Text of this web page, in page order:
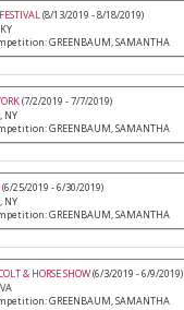
(8/13/2019 - 8/18/2019)
GREENBAUM, SAMANTHA
(7/2/2019 - 7/7/2019)
NY
GREENBAUM, SAMANTHA
(6/25/2019 - 6/30/2019)
NY
GREENBAUM, SAMANTHA
& HORSE SHOW(6/3/2019 - 6/9/2019)
GREENBAUM, SAMANTHA